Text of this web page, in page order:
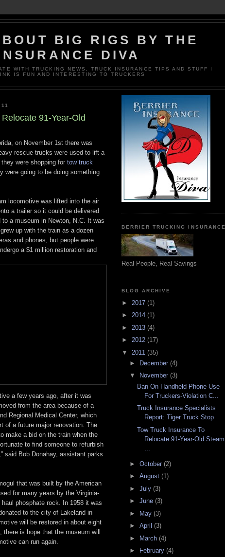
BIG RIGS BY THE
DIVA
WITH TRUCKING NEWS, TRUCK INSURANCE TIPS AND STUFF I
IS FUN AND INTERESTING TO TRUCKERS
91-Year-Old
on November 1st there was
rescue trucks were used to lift a
were shopping for tow truck
were going to be doing something
locomotive was lifted into the air
a trailer so it could be delivered
a museum in Newton, N.C. It was
up with the train as a dozen
and phones, but people were
a $1 million restoration and
a few years ago, after it was
from the area because of a
Regional Medical Center, which
of a future major renovation. The
make a bid on the train when the
to find someone to refurbish
said Bob ­Donahay, assistant parks
that was built by the American
for many years by the Virginia-
phosphate rock. In 1958 it was
to the city of Lakeland in
will be restored in about eight
is hope that the museum will
can run again.
BERRIER TRUCKING INSURANCE
Real People, Real Savings
BLOG ARCHIVE
► 2017 (1)
► 2014 (1)
► 2013 (4)
► 2012 (17)
▼ 2011 (35)
►
December (4)
▼
November (3)
Ban On Handheld Phone Use
For Truckers-Violation C...
Truck Insurance Specialists
Report: Tiger Truck Stop
Tow Truck Insurance To
Relocate 91-Year-Old Steam
► October (2)
► August (1)
► July (3)
► June (3)
► May (3)
► April (3)
► March (4)
►
February (4)